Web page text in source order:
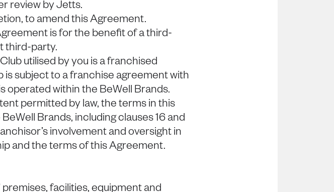
review by Jetts.
to amend this Agreement.
is for the benefit of a third-
third-party.
utilised by you is a franchised
subject to a franchise agreement with
operated within the BeWell Brands.
permitted by law, the terms in this
Brands, including clauses 16 and
involvement and oversight in
and the terms of this Agreement.
facilities, equipment and